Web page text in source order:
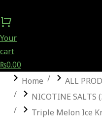
Your
cart
₨0.00
You are here:
Home ALL
NICOTINE SALTS
Triple Melon Ice